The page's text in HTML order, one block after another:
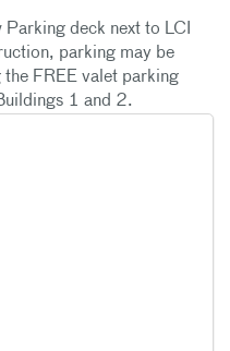
deck next to LCI
parking may be
the FREE valet parking
1 and 2.